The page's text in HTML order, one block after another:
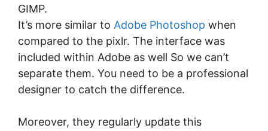
GIMP.
It’s more similar to Adobe Photoshop when
compared to the pixlr. The interface was
included within Adobe as well So we can’t
separate them. You need to be a professional
designer to catch the difference.
Moreover, they regularly update this